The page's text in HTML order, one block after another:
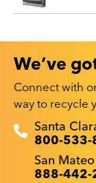
We’ve
Connect with
way to recycle
Santa
800-533-
San
888-442-